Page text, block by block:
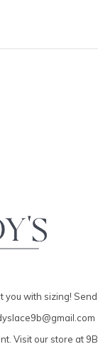
you with sizing! Send
Visit our store at 9B